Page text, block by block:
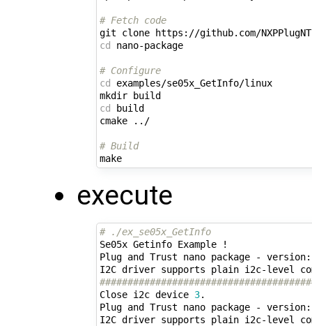
# Fetch code
cd nano-package
# Configure
cd examples/se05x_GetInfo/linux
cd build
cmake ../
# Build
make
execute
# ./ex_se05x_GetInfo
Se05x Getinfo Example !
Plug and Trust nano package -
Close i2c device 3.
Plug and Trust nano package -